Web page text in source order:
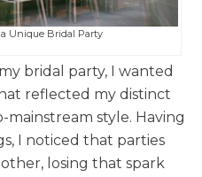
Unique Bridal Party
bridal party, I wanted
reflected my distinct
mainstream style. Having
I noticed that parties
losing that spark